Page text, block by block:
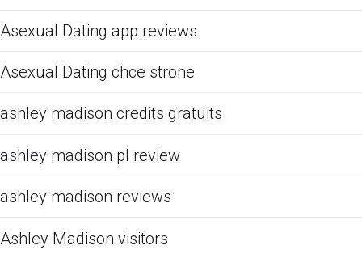
Asexual Dating app reviews
Asexual Dating chce strone
ashley madison credits gratuits
ashley madison pl review
ashley madison reviews
Ashley Madison visitors